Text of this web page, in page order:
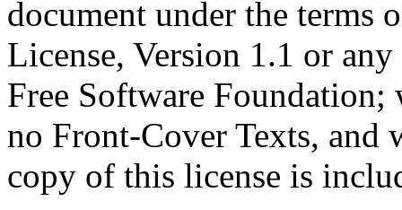
document under the terms
License, Version 1.1 or
Free Software
no Front-Cover Texts, and
copy of this license is